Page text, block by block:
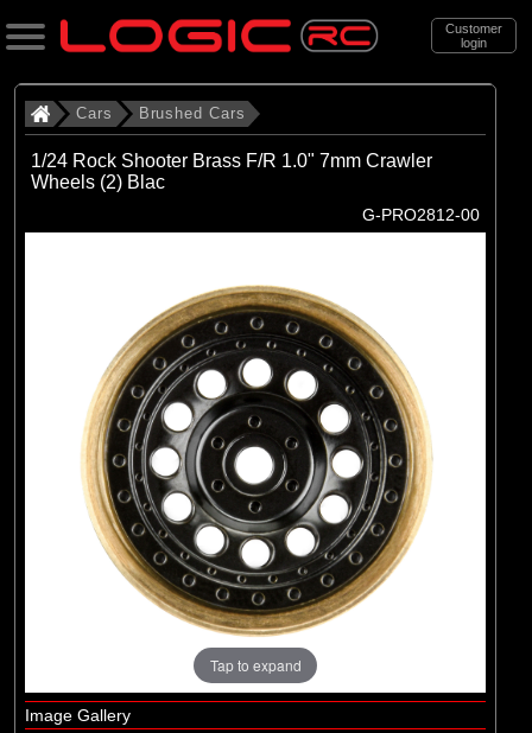
Customer
login
Search
Categories
. . Brushed Cars
Brushed Cars
Brands
Arrma
Cars Brushed Cars
1/24 Rock Shooter Brass F/R 1.0" 7mm Crawler
Wheels (2) Blac
G-PRO2812-00
Tap to expand
Image Gallery